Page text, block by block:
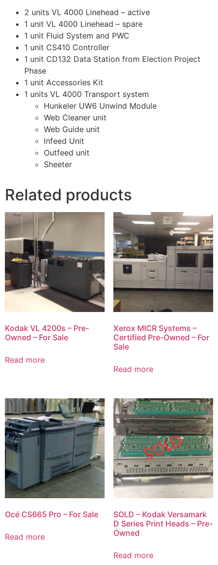
2 units VL 4000 Linehead – active
1 unit VL 4000 Linehead – spare
1 unit Fluid System and PWC
1 unit CS410 Controller
1 unit CD132 Data Station from Election Project
Phase
1 unit Accessories Kit
1 units VL 4000 Transport system
Hunkeler UW6 Unwind Module
Web Cleaner unit
Web Guide unit
lnfeed Unit
Outfeed unit
Sheeter
Related products
Kodak VL 4200s – Pre-
Owned – For Sale
Read more
Xerox MICR Systems –
Certified Pre-Owned – For
Sale
Read more
Océ CS665 Pro – For Sale
Read more
SOLD – Kodak Versamark
D Series Print Heads – Pre-
Owned
Read more